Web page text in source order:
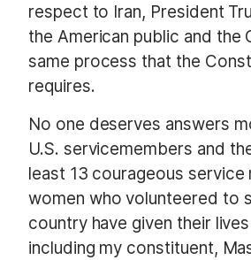
respect to Iran, President
the American public and the
same process that the
requires.
No one deserves answers
U.S. servicemembers and
least 13 courageous service
women who volunteered to
country have given their
including my constituent,